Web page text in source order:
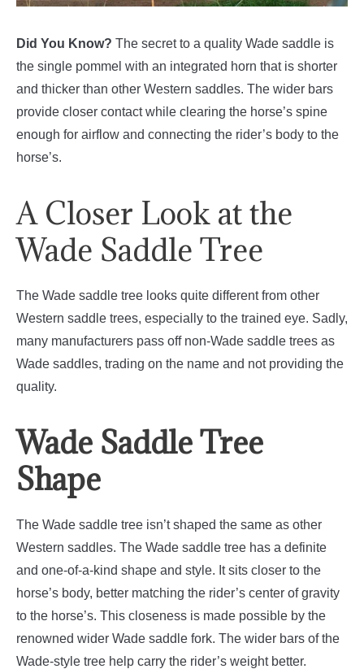
Did You Know? The secret to a quality Wade saddle is
the single pommel with an integrated horn that is shorter
and thicker than other Western saddles. The wider bars
provide closer contact while clearing the horse’s spine
enough for airflow and connecting the rider’s body to the
horse’s.
A Closer Look at the
Wade Saddle Tree
The Wade saddle tree looks quite different from other
Western saddle trees, especially to the trained eye. Sadly,
many manufacturers pass off non-Wade saddle trees as
Wade saddles, trading on the name and not providing the
quality.
Wade Saddle Tree
Shape
The Wade saddle tree isn’t shaped the same as other
Western saddles. The Wade saddle tree has a definite
and one-of-a-kind shape and style. It sits closer to the
horse’s body, better matching the rider’s center of gravity
to the horse’s. This closeness is made possible by the
renowned wider Wade saddle fork. The wider bars of the
Wade-style tree help carry the rider’s weight better.